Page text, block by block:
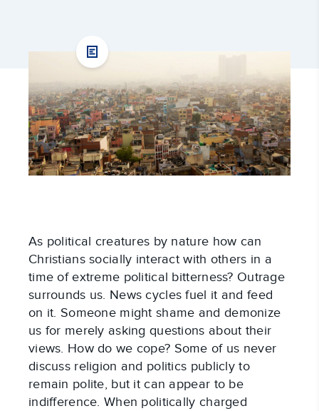
As political creatures by nature how can
Christians socially interact with others in a
time of extreme political bitterness? Outrage
surrounds us. News cycles fuel it and feed
on it. Someone might shame and demonize
us for merely asking questions about their
views. How do we cope? Some of us never
discuss religion and politics publicly to
remain polite, but it can appear to be
indifference. When politically charged